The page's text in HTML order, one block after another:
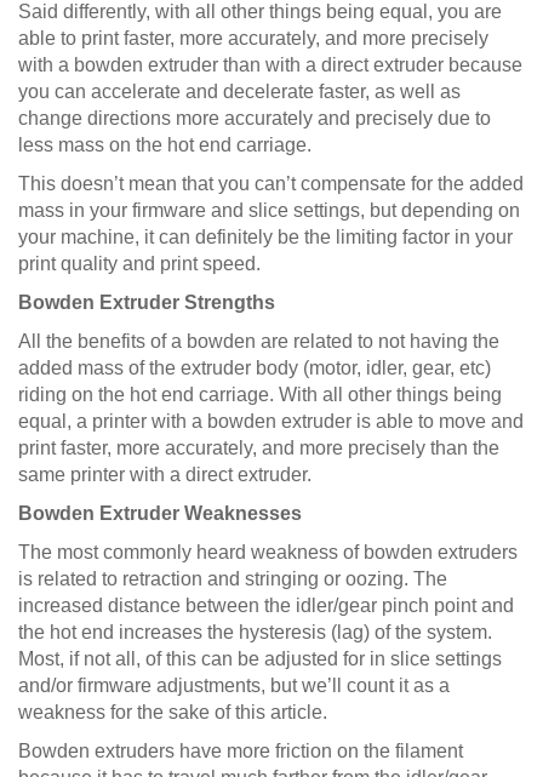
Said differently, with all other things being equal, you are
able to print faster, more accurately, and more precisely
with a bowden extruder than with a direct extruder because
you can accelerate and decelerate faster, as well as
change directions more accurately and precisely due to
less mass on the hot end carriage.
This doesn’t mean that you can’t compensate for the added
mass in your firmware and slice settings, but depending on
your machine, it can definitely be the limiting factor in your
print quality and print speed.
Bowden Extruder Strengths
All the benefits of a bowden are related to not having the
added mass of the extruder body (motor, idler, gear, etc)
riding on the hot end carriage. With all other things being
equal, a printer with a bowden extruder is able to move and
print faster, more accurately, and more precisely than the
same printer with a direct extruder.
Bowden Extruder Weaknesses
The most commonly heard weakness of bowden extruders
is related to retraction and stringing or oozing. The
increased distance between the idler/gear pinch point and
the hot end increases the hysteresis (lag) of the system.
Most, if not all, of this can be adjusted for in slice settings
and/or firmware adjustments, but we’ll count it as a
weakness for the sake of this article.
Bowden extruders have more friction on the filament